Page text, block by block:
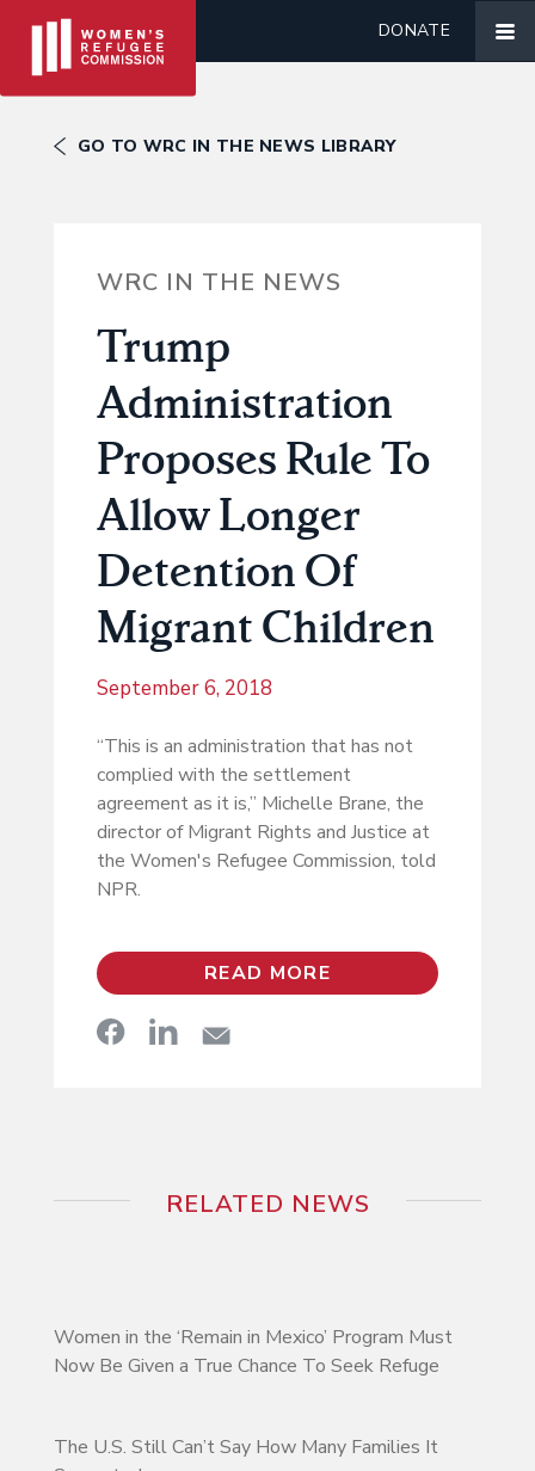
DONATE
GO TO WRC IN THE NEWS LIBRARY
WRC IN THE NEWS
Trump
Administration
Proposes Rule To
Allow Longer
Detention Of
Migrant Children
September 6, 2018
“This is an administration that has not
complied with the settlement
agreement as it is,” Michelle Brane, the
director of Migrant Rights and Justice at
the Women's Refugee Commission, told
NPR.
READ MORE
RELATED NEWS
Women in the ‘Remain in Mexico’ Program Must
Now Be Given a True Chance To Seek Refuge
The U.S. Still Can’t Say How Many Families It